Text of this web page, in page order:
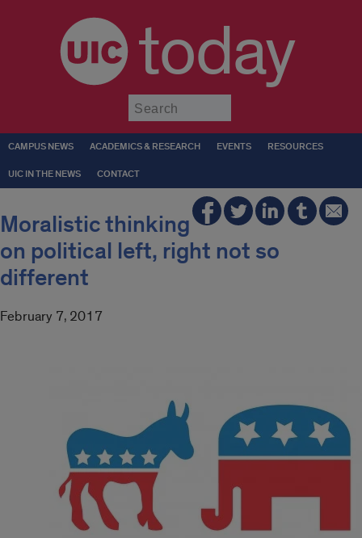
today
CAMPUS NEWS ACADEMICS & RESEARCH EVENTS RESOURCES
UIC IN THE NEWS CONTACT
Moralistic thinking
on political left, right not so
different
February 7, 2017